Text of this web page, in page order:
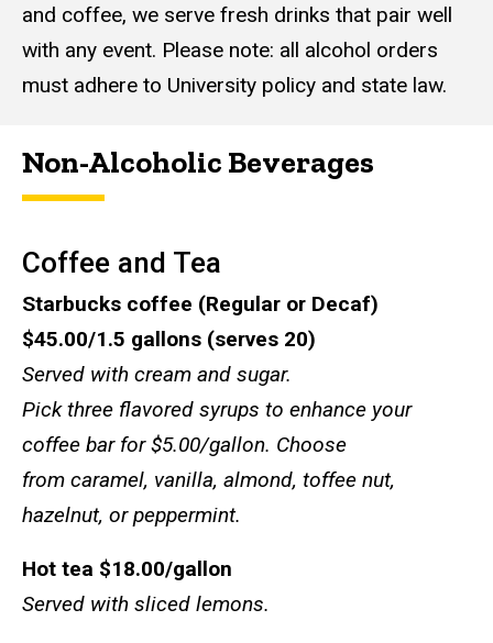
and coffee, we serve fresh drinks that pair well
with any event. Please note: all alcohol orders
must adhere to University policy and state law.
Non-Alcoholic Beverages
Coffee and Tea
Starbucks coffee (Regular or Decaf)
$45.00/1.5 gallons (serves 20)
Served with cream and sugar.
Pick three flavored syrups to enhance your
coffee bar for $5.00/gallon. Choose
from caramel, vanilla, almond, toffee nut,
hazelnut, or peppermint.
Hot tea $18.00/gallon
Served with sliced lemons.